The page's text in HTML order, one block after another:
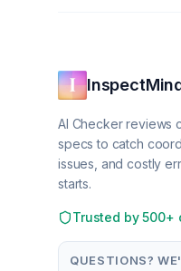
AI Checker reviews
specs to catch
issues, and costly
starts.
Trusted by 500+
QUESTIONS?